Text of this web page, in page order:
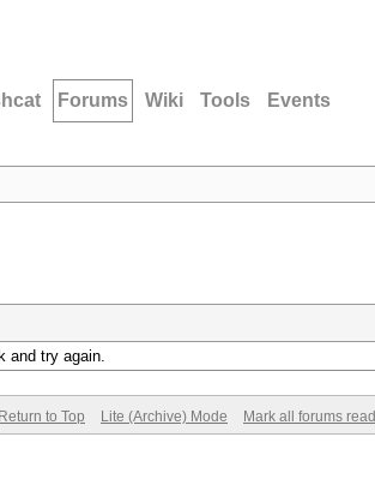
Forums Wiki Tools Events
and try again.
Return to Top Lite (Archive) Mode Mark all forums read